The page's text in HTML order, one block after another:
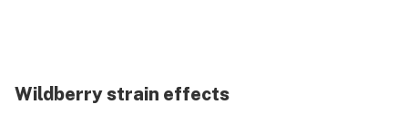
Wildberrystrain effects